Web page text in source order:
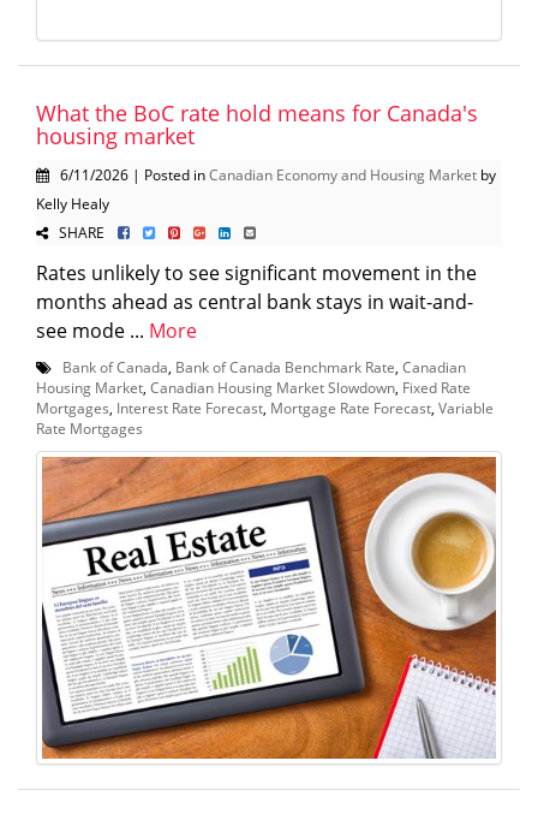
What the BoC rate hold means for Canada's
housing market
6/11/2026 | Posted inCanadian Economy and Housing Market by
Kelly Healy
SHARE
Rates unlikely to see significant movement in the
months ahead as central bank stays in wait-and-
see mode ... More
Bank of Canada Bank of Canada Benchmark Rate Canadian
Housing Market Canadian Housing Market Slowdown Fixed Rate
Mortgages Interest Rate Forecast Mortgage Rate Forecast Variable
Rate Mortgages